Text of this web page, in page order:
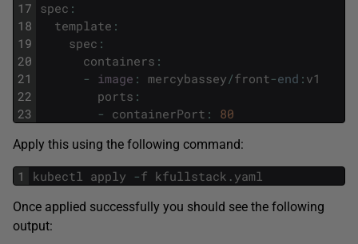
17
18
19
20
21
22
23
spec :
template :
spec :
containers :
- image : mercybassey/front-end : v1
ports :
- containerPort : 80
Apply this using the following command:
1 kubectl apply -f kfullstack . yaml
Once applied successfully you should see the following
output: